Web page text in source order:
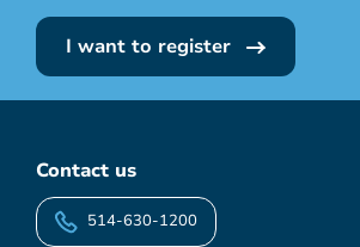
I want to register
Contact us
514-630-1200